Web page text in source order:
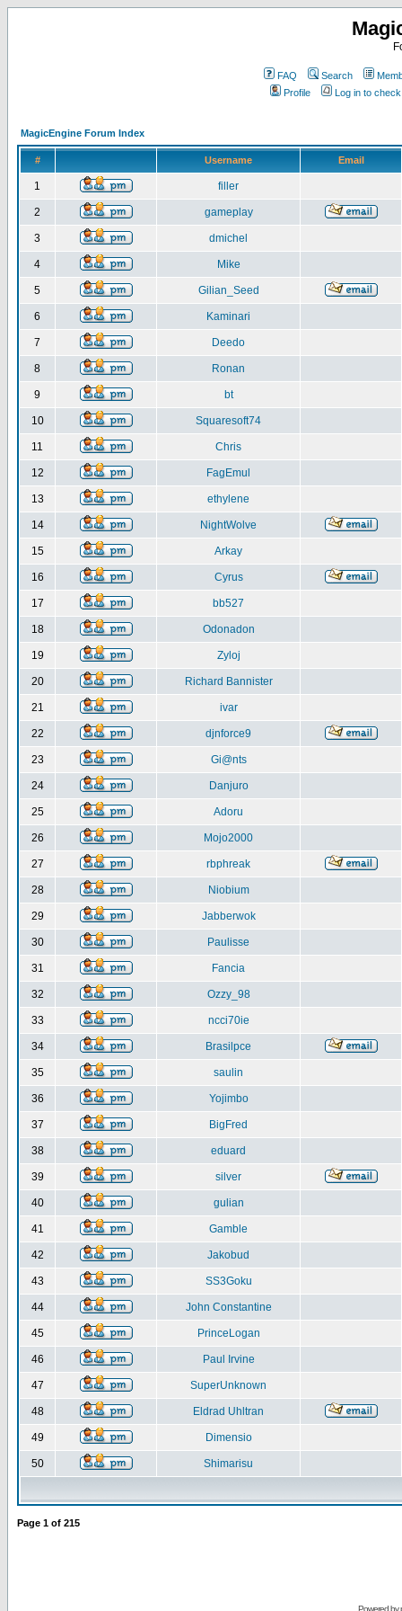
FAQ Search
Profile
Log in to
MagicEngine Forum Index
# Username Email
1 filler
2 gameplay
3 dmichel
4 Mike
5 Gilian_Seed
6 Kaminari
7 Deedo
8 Ronan
9 bt
10 Squaresoft74
11 Chris
12 FagEmul
13 ethylene
14 NightWolve
15 Arkay
16 Cyrus
17 bb527
18 Odonadon
19 Zyloj
20 Richard Bannister
21 ivar
22 djnforce9
23 Gi@nts
24 Danjuro
25 Adoru
26 Mojo2000
27 rbphreak
28 Niobium
29 Jabberwok
30 Paulisse
31 Fancia
32 Ozzy_98
33 ncci70ie
34 Brasilpce
35 saulin
36 Yojimbo
37 BigFred
38 eduard
39 silver
40 gulian
41 Gamble
42 Jakobud
43 SS3Goku
44 John Constantine
45 PrinceLogan
46 Paul Irvine
47 SuperUnknown
48 Eldrad Uhltran
49 Dimensio
50 Shimarisu
Page 1 of 215
Powered by